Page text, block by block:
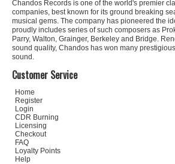
Chandos Records is one of the world's premier
companies, best known for its ground breaking
musical gems. The company has pioneered the
proudly includes series of such composers as
Parry, Walton, Grainger, Berkeley and Bridge.
sound quality, Chandos has won many
sound.
Customer Service
Home
Register
Login
CDR Burning
Licensing
Checkout
FAQ
Loyalty Points
Help